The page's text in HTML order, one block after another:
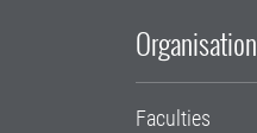
Organisation
Faculties